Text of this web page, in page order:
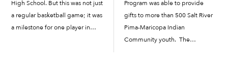
High School. But this was not just
a regular basketball game; it was
a milestone for one player in
Program was able to provide
gifts to more than 500 Salt River
Pima-Maricopa Indian
Community youth. The